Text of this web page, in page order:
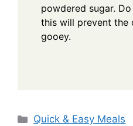
powdered sugar.
this will prevent the
gooey.
Categories
Quick & Easy Meals